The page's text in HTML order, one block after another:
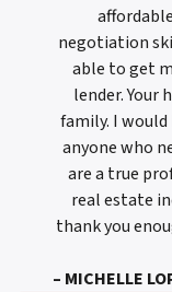
negotiation
able to get
lender. Your
family. I
anyone who
are a true
real estate
thank you
– MICHELLE